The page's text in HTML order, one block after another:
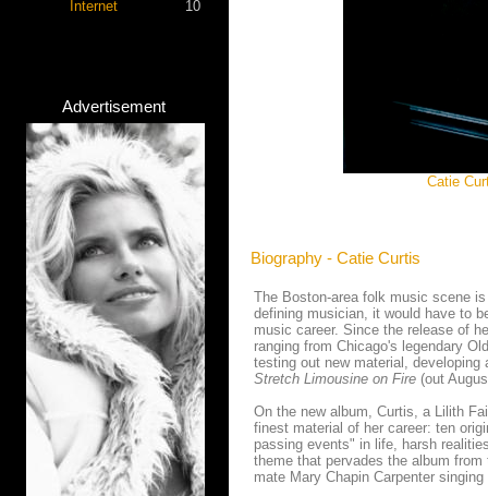
Internet 10
Advertisement
Catie
Biography - Catie Curtis
The Boston-area folk music scene
defining musician, it would have to
music career. Since the release of
ranging from Chicago's legendary
testing out new material,
Stretch Limousine on Fire (out
On the new album, Curtis, a Lilith
finest material of her career: ten
passing events" in life, harsh
theme that pervades the album
mate Mary Chapin Carpenter